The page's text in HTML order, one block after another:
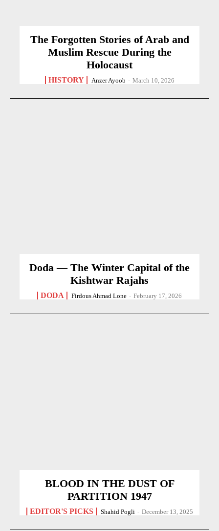
The Forgotten Stories of Arab and
Muslim Rescue During the
Holocaust
HISTORY Anzer Ayoob - March 10, 2026
Doda — The Winter Capital of the
Kishtwar Rajahs
DODA Firdous Ahmad Lone - February 17, 2026
BLOOD IN THE DUST OF
PARTITION 1947
EDITOR'S PICKS Shahid Pogli - December 13, 2025